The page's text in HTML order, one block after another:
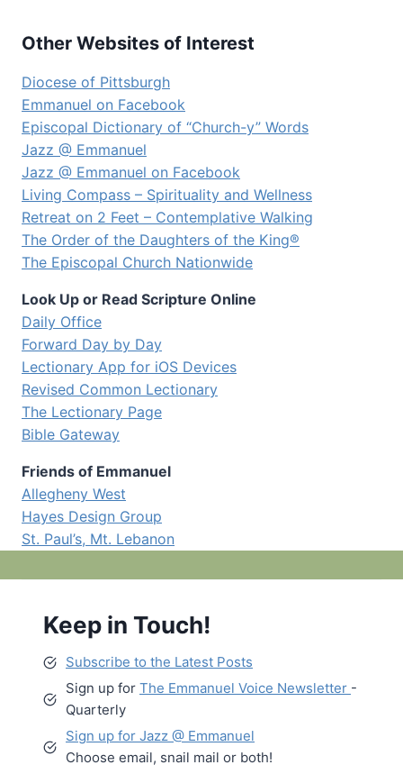
Other Websites of Interest
Diocese of Pittsburgh
Emmanuel on Facebook
Episcopal Dictionary of “Church-y” Words
Jazz @ Emmanuel
Jazz @ Emmanuel on Facebook
Living Compass – Spirituality and Wellness
Retreat on 2 Feet – Contemplative Walking
The Order of the Daughters of the King®
The Episcopal Church Nationwide
Look Up or Read Scripture Online
Daily Office
Forward Day by Day
Lectionary App for iOS Devices
Revised Common Lectionary
The Lectionary Page
Bible Gateway
Friends of Emmanuel
Allegheny West
Hayes Design Group
St. Paul’s, Mt. Lebanon
Keep in Touch!
Subscribe to the Latest Posts
Sign up for The Emmanuel Voice Newsletter -
Quarterly
Sign up for Jazz @ Emmanuel
Choose email, snail mail or both!